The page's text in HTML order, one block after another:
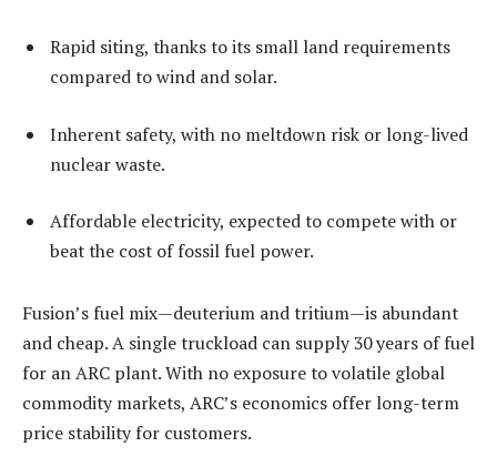
Rapid siting, thanks to its small land requirements
compared to wind and solar.
Inherent safety, with no meltdown risk or long-lived
nuclear waste.
Affordable electricity, expected to compete with or
beat the cost of fossil fuel power.
Fusion’s fuel mix—deuterium and tritium—is abundant
and cheap. A single truckload can supply 30 years of fuel
for an ARC plant. With no exposure to volatile global
commodity markets, ARC’s economics offer long-term
price stability for customers.